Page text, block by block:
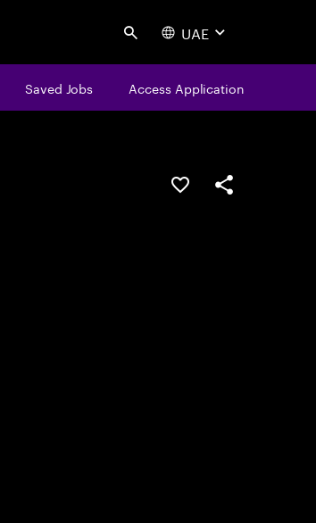
Search UAE
Saved Jobs Access Application
Save this jobShare this job